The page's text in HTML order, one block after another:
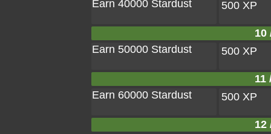
Earn 40000 Stardust
500 XP
10
Earn 50000 Stardust
500 XP
11
Earn 60000 Stardust
500 XP
12